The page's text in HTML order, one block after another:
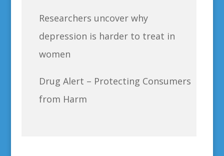
Researchers uncover why
depression is harder to treat in
women
Drug Alert – Protecting Consumers
from Harm